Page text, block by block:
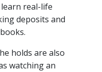
real-life
deposits and
holds are also
watching an